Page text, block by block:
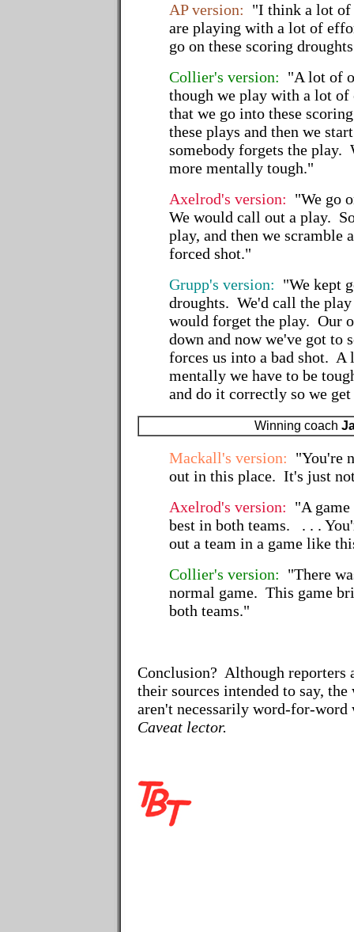
AP version: "I think a lot of
are playing with a lot of
go on these scoring
Collier's version: "A lot of
though we play with a lot of
that we go into these
these plays and then we
somebody forgets the play.
more mentally tough."
Axelrod's version: "We go
We would call out a play.
play, and then we scramble
forced shot."
Grupp's version: "We kept
droughts. We'd call the play
would forget the play. Our
down and now we've got
forces us into a bad shot.
mentally we have to be
and do it correctly so we
Winning coach
Mackall's version: "You're
out in this place. It's just
Axelrod's version: "A
best in both teams. . . .
out a team in a game like
Collier's version: "There
normal game. This game
both teams."
Conclusion? Although reporters
their sources intended to say,
aren't necessarily word-for-
Caveat lector.